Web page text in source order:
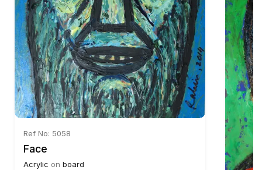
Ref No: 5058
Face
Acrylic on board